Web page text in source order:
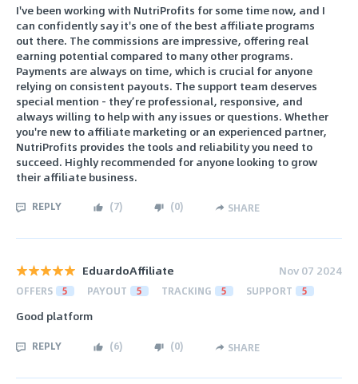
I've been working with NutriProfits for some time now, and I
can confidently say it's one of the best affiliate programs
out there. The commissions are impressive, offering real
earning potential compared to many other programs.
Payments are always on time, which is crucial for anyone
relying on consistent payouts. The support team deserves
special mention - they’re professional, responsive, and
always willing to help with any issues or questions. Whether
you're new to affiliate marketing or an experienced partner,
NutriProfits provides the tools and reliability you need to
succeed. Highly recommended for anyone looking to grow
their affiliate business.
REPLY (7) (0) SHARE
EduardoAffiliate Nov 07 2024
OFFERS 5 PAYOUT 5 TRACKING 5 SUPPORT 5
Good platform
REPLY (6) (0) SHARE